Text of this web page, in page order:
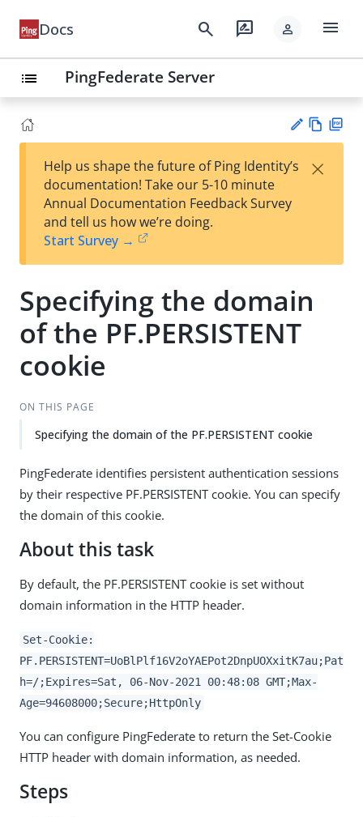
Docs search rate_review person menu
list PingFederate Server
est
t
w
Help us shape the future of Ping Identity’s
documentation! Take our 5-10 minute
Annual Documentation Feedback Survey
and tell us how we’re doing.
Start Survey →
×
Specifying the domain
of the PF.PERSISTENT
cookie
ON THIS PAGE
Specifying the domain of the PF.PERSISTENT cookie
PingFederate identifies persistent authentication sessions
by their respective PF.PERSISTENT cookie. You can specify
the domain of this cookie.
About this task
By default, the PF.PERSISTENT cookie is set without
domain information in the HTTP header.
Set-Cookie:
PF.PERSISTENT=UoBlPlf16V2oYAEPot2DnpUOXxitK7au;Pat
h=/;Expires=Sat, 06-Nov-2021 00:48:08 GMT;Max-
Age=94608000;Secure;HttpOnly
You can configure PingFederate to return the Set-Cookie
HTTP header with domain information, as needed.
Steps